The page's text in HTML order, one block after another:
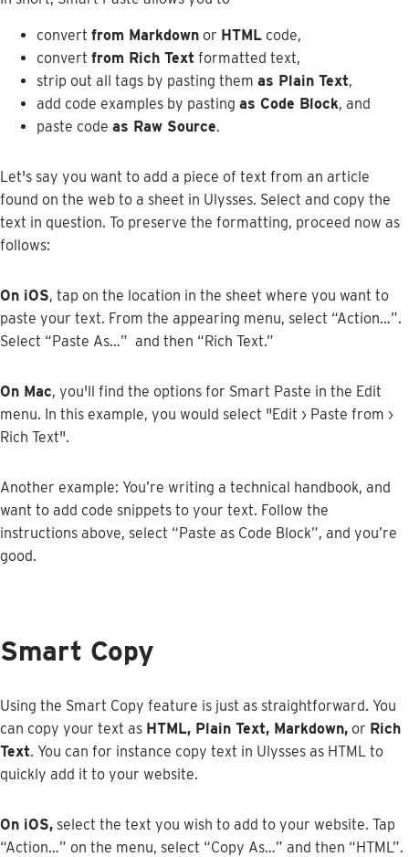
convert from Markdown or HTML code,
convert from Rich Text formatted text,
strip out all tags by pasting them as Plain Text,
add code examples by pasting as Code Block, and
paste code as Raw Source.
Let's say you want to add a piece of text from an article
found on the web to a sheet in Ulysses. Select and copy the
text in question. To preserve the formatting, proceed now as
follows:
On iOS, tap on the location in the sheet where you want to
paste your text. From the appearing menu, select “Action…”.
Select “Paste As…” and then “Rich Text.”
On Mac, you'll find the options for Smart Paste in the Edit
menu. In this example, you would select "Edit › Paste from ›
Rich Text".
Another example: You’re writing a technical handbook, and
want to add code snippets to your text. Follow the
instructions above, select “Paste as Code Block”, and you’re
good.
Smart Copy
Using the Smart Copy feature is just as straightforward. You
can copy your text as HTML, Plain Text, Markdown, or Rich
Text. You can for instance copy text in Ulysses as HTML to
quickly add it to your website.
On iOS, select the text you wish to add to your website. Tap
“Action…” on the menu, select “Copy As…” and then “HTML”.